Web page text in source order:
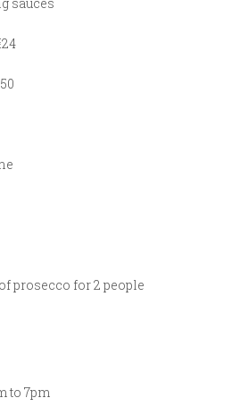
prosecco for 2 people
to 7pm